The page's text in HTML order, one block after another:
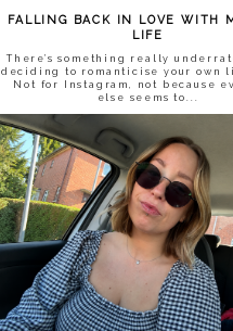
FALLING BACK IN LOVE WITH
LIFE
There’s something really
deciding to romanticise your own
Not for Instagram, not because
else seems to...